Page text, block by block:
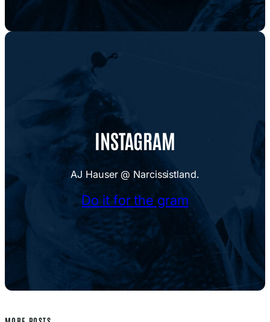
INSTAGRAM
AJ Hauser @ Narcissistland.
Do it for the gram